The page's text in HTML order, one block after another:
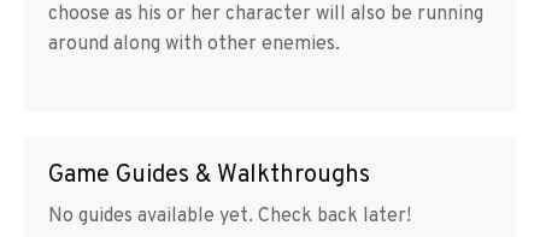
choose as his or her character will also be running
around along with other enemies.
Game Guides & Walkthroughs
No guides available yet. Check back later!